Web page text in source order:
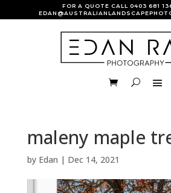
FOR A QUOTE CALL0403 681
maleny maple
by Edan | Dec 14, 2021